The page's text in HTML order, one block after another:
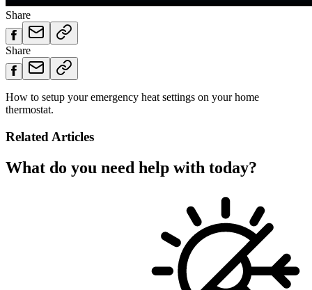
Share
Share
How to setup your emergency heat settings on your home
thermostat.
Related Articles
What do you need help with today?